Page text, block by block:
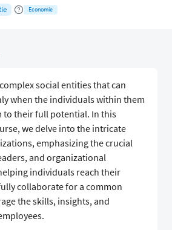
Economie
social entities that can
when the individuals within them
to their full potential. In this
we delve into the intricate
emphasizing the crucial
and organizational
individuals reach their
collaborate for a common
the skills, insights, and